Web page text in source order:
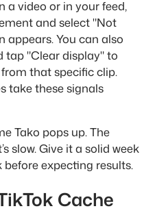
a video or in your feed,
and select "Not
appears. You can also
tap "Clear display" to
that specific clip.
take these signals
Tako pops up. The
slow. Give it a solid week
expecting results.
Cache